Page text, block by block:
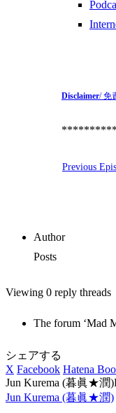
Disclaimer/ 免
Previous
Author
Posts
Viewing 0 reply threads
The forum ‘Mad
シェアする
X Facebook Hatena
Jun Kurema (暮眞★潤
Jun Kurema (暮眞★潤)